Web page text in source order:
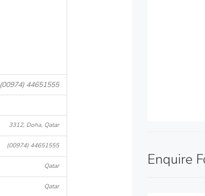
(00974) 44651555
3312, Doha, Qatar
(00974) 44651555
Qatar
Qatar
Enquire